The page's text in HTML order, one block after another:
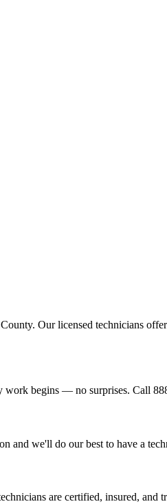
Our licensed technicians
begins — no surprises. Call
and we'll do our best to have a
are certified, insured, and